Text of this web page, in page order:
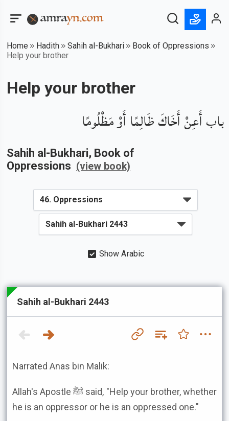
Home Hadith Sahih al-Bukhari
Book of Oppressions
Help your brother
Help your brother
باب أَعِنْ أَخَاكَ ظَالِمًا أَوْ مَظْلُومًا
Sahih al-Bukhari, Book of
Oppressions (view book)
Show Arabic
Sahih al-Bukhari 2443
Narrated Anas bin Malik:
Allah's Apostle ﷺ said, "Help your brother, whether
he is an oppressor or he is an oppressed one."